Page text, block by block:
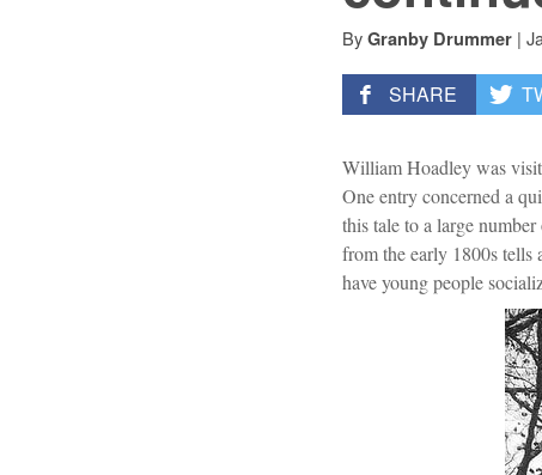
By Granby Drummer |
SHARE
William Hoadley was
One entry concerned a
this tale to a large
from the early 1800s
have young people